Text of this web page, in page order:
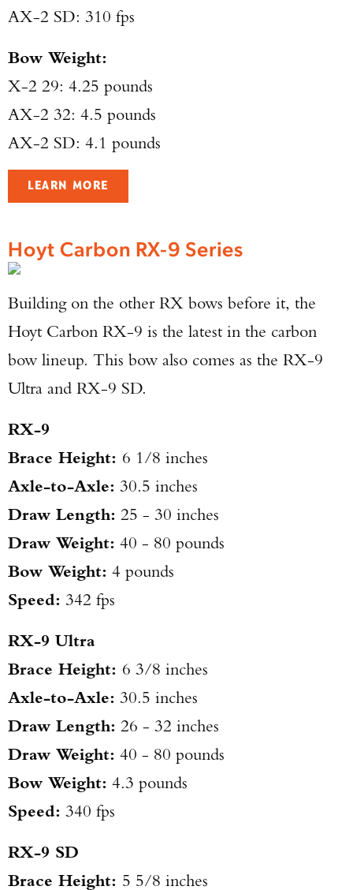
AX-2 SD: 310 fps
Bow Weight:
X-2 29: 4.25 pounds
AX-2 32: 4.5 pounds
AX-2 SD: 4.1 pounds
LEARN MORE
Hoyt Carbon RX-9 Series
Building on the other RX bows before it, the
Hoyt Carbon RX-9 is the latest in the carbon
bow lineup. This bow also comes as the RX-9
Ultra and RX-9 SD.
RX-9
Brace Height: 6 1/8 inches
Axle-to-Axle: 30.5 inches
Draw Length: 25 - 30 inches
Draw Weight: 40 - 80 pounds
Bow Weight: 4 pounds
Speed: 342 fps
RX-9 Ultra
Brace Height: 6 3/8 inches
Axle-to-Axle: 30.5 inches
Draw Length: 26 - 32 inches
Draw Weight: 40 - 80 pounds
Bow Weight: 4.3 pounds
Speed: 340 fps
RX-9 SD
Brace Height: 5 5/8 inches